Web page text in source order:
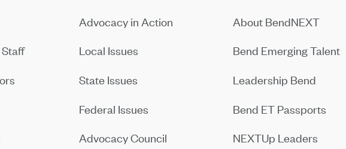
Advocacy in Action
Local Issues
State Issues
Federal Issues
Advocacy Council
About BendNEXT
Bend Emerging Talent
Leadership Bend
Bend ET Passports
NEXTUp Leaders